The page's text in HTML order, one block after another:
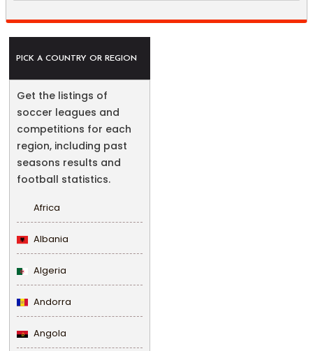
PICK A COUNTRY OR REGION
Get the listings of
soccer leagues and
competitions for each
region, including past
seasons results and
football statistics.
Africa
Albania
Algeria
Andorra
Angola